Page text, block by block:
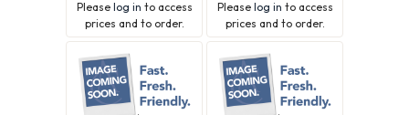
Please log in to access
prices and to order.
Please log in to access
prices and to order.